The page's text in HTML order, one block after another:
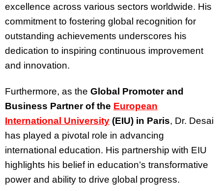
excellence across various sectors worldwide. His
commitment to fostering global recognition for
outstanding achievements underscores his
dedication to inspiring continuous improvement
and innovation.
Furthermore, as the Global Promoter and
Business Partner of the European
International University (EIU) in Paris, Dr. Desai
has played a pivotal role in advancing
international education. His partnership with EIU
highlights his belief in education’s transformative
power and ability to drive global progress.